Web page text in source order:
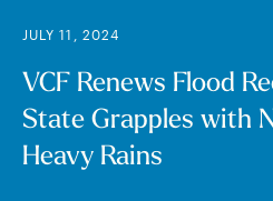
JULY 11, 2024
VCF Renews Flood
State Grapples with
Heavy Rains